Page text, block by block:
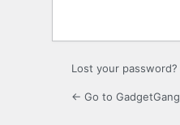
Lost your password?
← Go to GadgetGang